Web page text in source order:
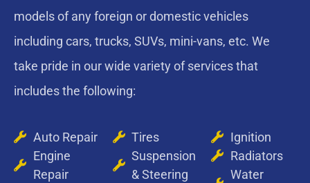
models of any foreign or domestic vehicles
including cars, trucks, SUVs, mini-vans, etc. We
take pride in our wide variety of services that
includes the following:
Auto Repair
Engine
Repair
Tires
Suspension
& Steering
Ignition
Radiators
Water